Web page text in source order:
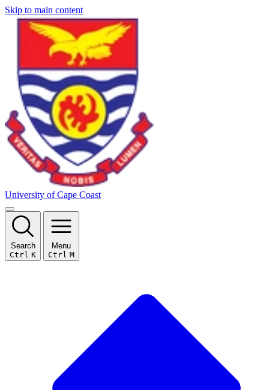
Skip to main content
University of Cape Coast
Search
Ctrl K
Menu
Ctrl M